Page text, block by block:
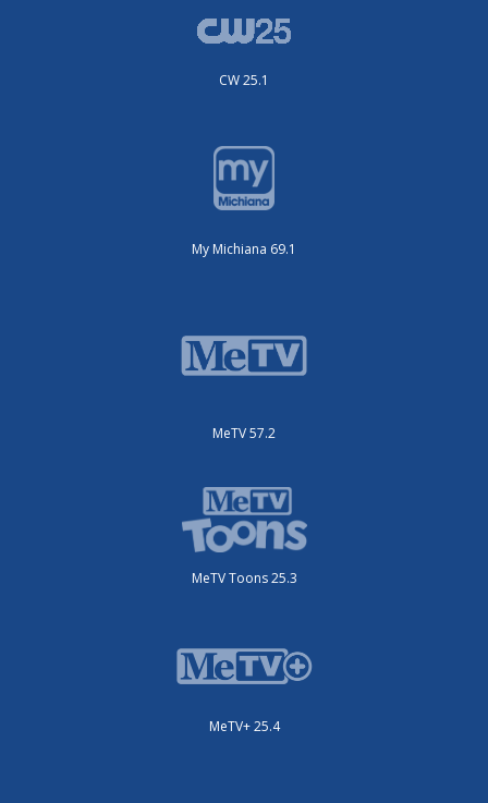
CW 25.1
My Michiana 69.1
MeTV 57.2
MeTV Toons 25.3
MeTV+ 25.4